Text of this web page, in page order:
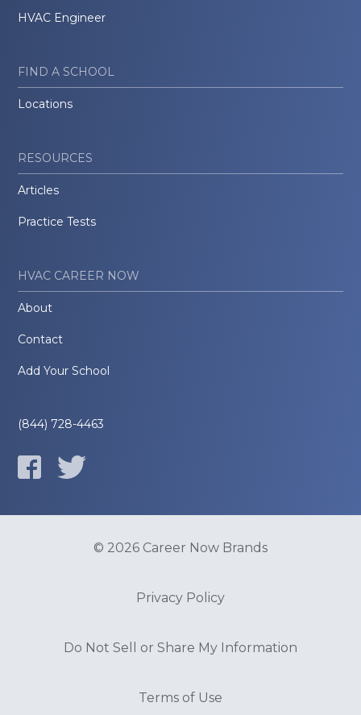
HVAC Engineer
FIND A SCHOOL
Locations
RESOURCES
Articles
Practice Tests
HVAC CAREER NOW
About
Contact
Add Your School
(844) 728-4463
© 2026 Career Now Brands
Privacy Policy
Do Not Sell or Share My Information
Terms of Use